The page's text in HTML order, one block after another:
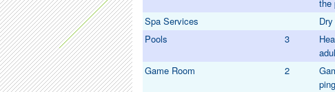
the
Spa Services
Pools
3
Game Room
2